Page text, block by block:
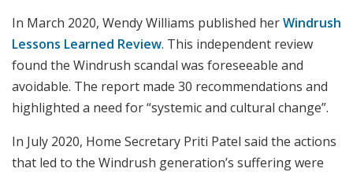
In March 2020, Wendy Williams published herWindrush
Lessons Learned Review. This independent review
found the Windrush scandal was foreseeable and
avoidable. The report made 30 recommendations and
highlighted a need for “systemic and cultural change”.
In July 2020, Home Secretary Priti Patel said the actions
that led to the Windrush generation’s suffering were